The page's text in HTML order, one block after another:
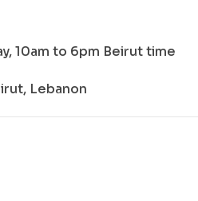
10am to 6pm Beirut time
Lebanon